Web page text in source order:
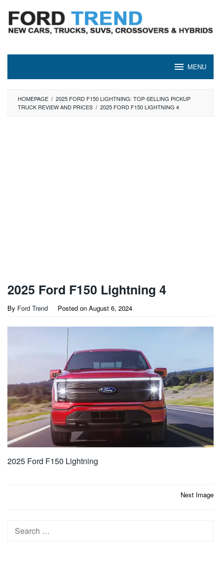
content
MENU
HOMEPAGE / 2025 FORD F150 LIGHTNING: TOP-SELLING PICKUP
TRUCK REVIEW AND PRICES / 2025 FORD F150 LIGHTNING 4
2025 Ford F150 Lightning 4
By Ford Trend Posted on August 6, 2024
2025 Ford F150 Lightning
Next Image
Search